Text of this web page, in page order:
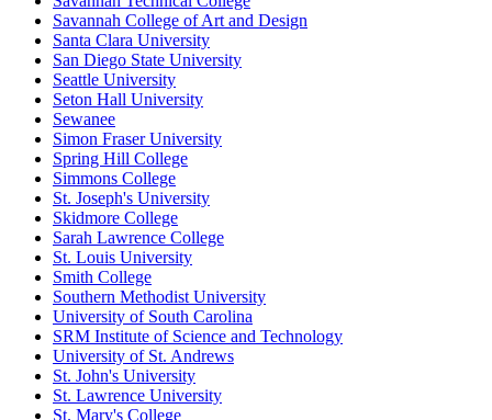
Savannah College of Art and Design
Santa Clara University
San Diego State University
Seattle University
Seton Hall University
Sewanee
Simon Fraser University
Spring Hill College
Simmons College
St. Joseph's University
Skidmore College
Sarah Lawrence College
St. Louis University
Smith College
Southern Methodist University
University of South Carolina
SRM Institute of Science and Technology
University of St. Andrews
St. John's University
St. Lawrence University
St. Mary's College